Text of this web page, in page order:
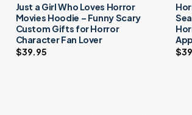
Just a Girl Who Loves Horror
Movies Hoodie – Funny Scary
Custom Gifts for Horror
Character Fan Lover
$39.95
$